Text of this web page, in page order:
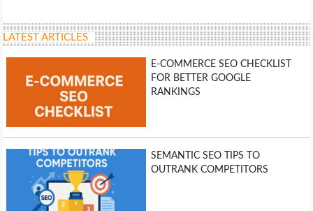
MOBILE APPS
ONLINE DATING
SCIENCE
LATEST ARTICLES
E-COMMERCE SEO CHECKLIST
FOR BETTER GOOGLE
RANKINGS
SEMANTIC SEO TIPS TO
OUTRANK COMPETITORS